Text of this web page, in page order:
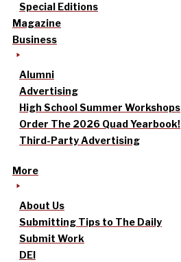
Special Editions
Magazine
Business
Alumni
Advertising
High School Summer Workshops
Order The 2026 Quad Yearbook!
Third-Party Advertising
More
About Us
Submitting Tips to The Daily
Submit Work
DEI